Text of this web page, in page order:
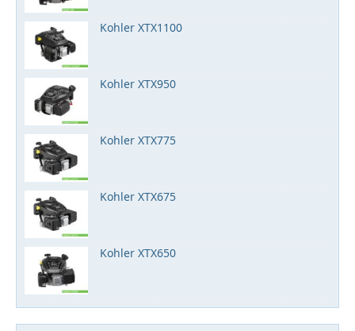
Kohler XTX1100
Kohler XTX950
Kohler XTX775
Kohler XTX675
Kohler XTX650